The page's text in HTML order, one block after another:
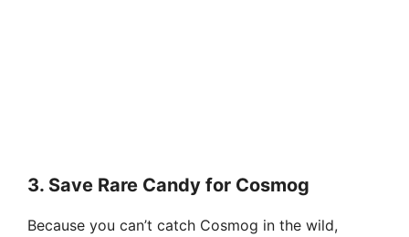
3. Save Rare Candy for Cosmog
Because you can’t catch Cosmog in the wild,